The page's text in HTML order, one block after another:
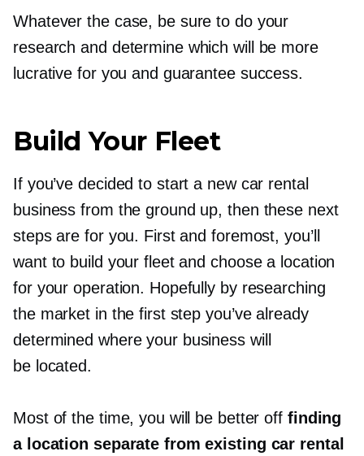
Whatever the case, be sure to do your
research and determine which will be more
lucrative for you and guarantee success.
Build Your Fleet
If you’ve decided to start a new car rental
business from the ground up, then these next
steps are for you. First and foremost, you’ll
want to build your fleet and choose a location
for your operation. Hopefully by researching
the market in the first step you’ve already
determined where your business will
be located.
Most of the time, you will be better off finding
a location separate from existing car rental